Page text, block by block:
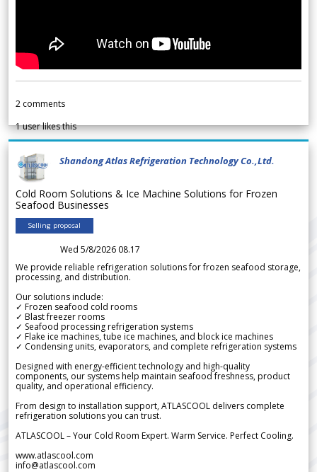
2 comments
1user likes this
Shandong Atlas Refrigeration Technology Co.,Ltd.
Cold Room Solutions & Ice Machine Solutions for Frozen
Seafood Businesses
Selling proposal
Wed 5/8/2026 08.17
We provide reliable refrigeration solutions for frozen seafood storage,
processing, and distribution.
Our solutions include:
✓ Frozen seafood cold rooms
✓ Blast freezer rooms
✓ Seafood processing refrigeration systems
✓ Flake ice machines, tube ice machines, and block ice machines
✓ Condensing units, evaporators, and complete refrigeration systems
Designed with energy-efficient technology and high-quality
components, our systems help maintain seafood freshness, product
quality, and operational efficiency.
From design to installation support, ATLASCOOL delivers complete
refrigeration solutions you can trust.
ATLASCOOL – Your Cold Room Expert. Warm Service. Perfect Cooling.
www.atlascool.com
info@atlascool.com